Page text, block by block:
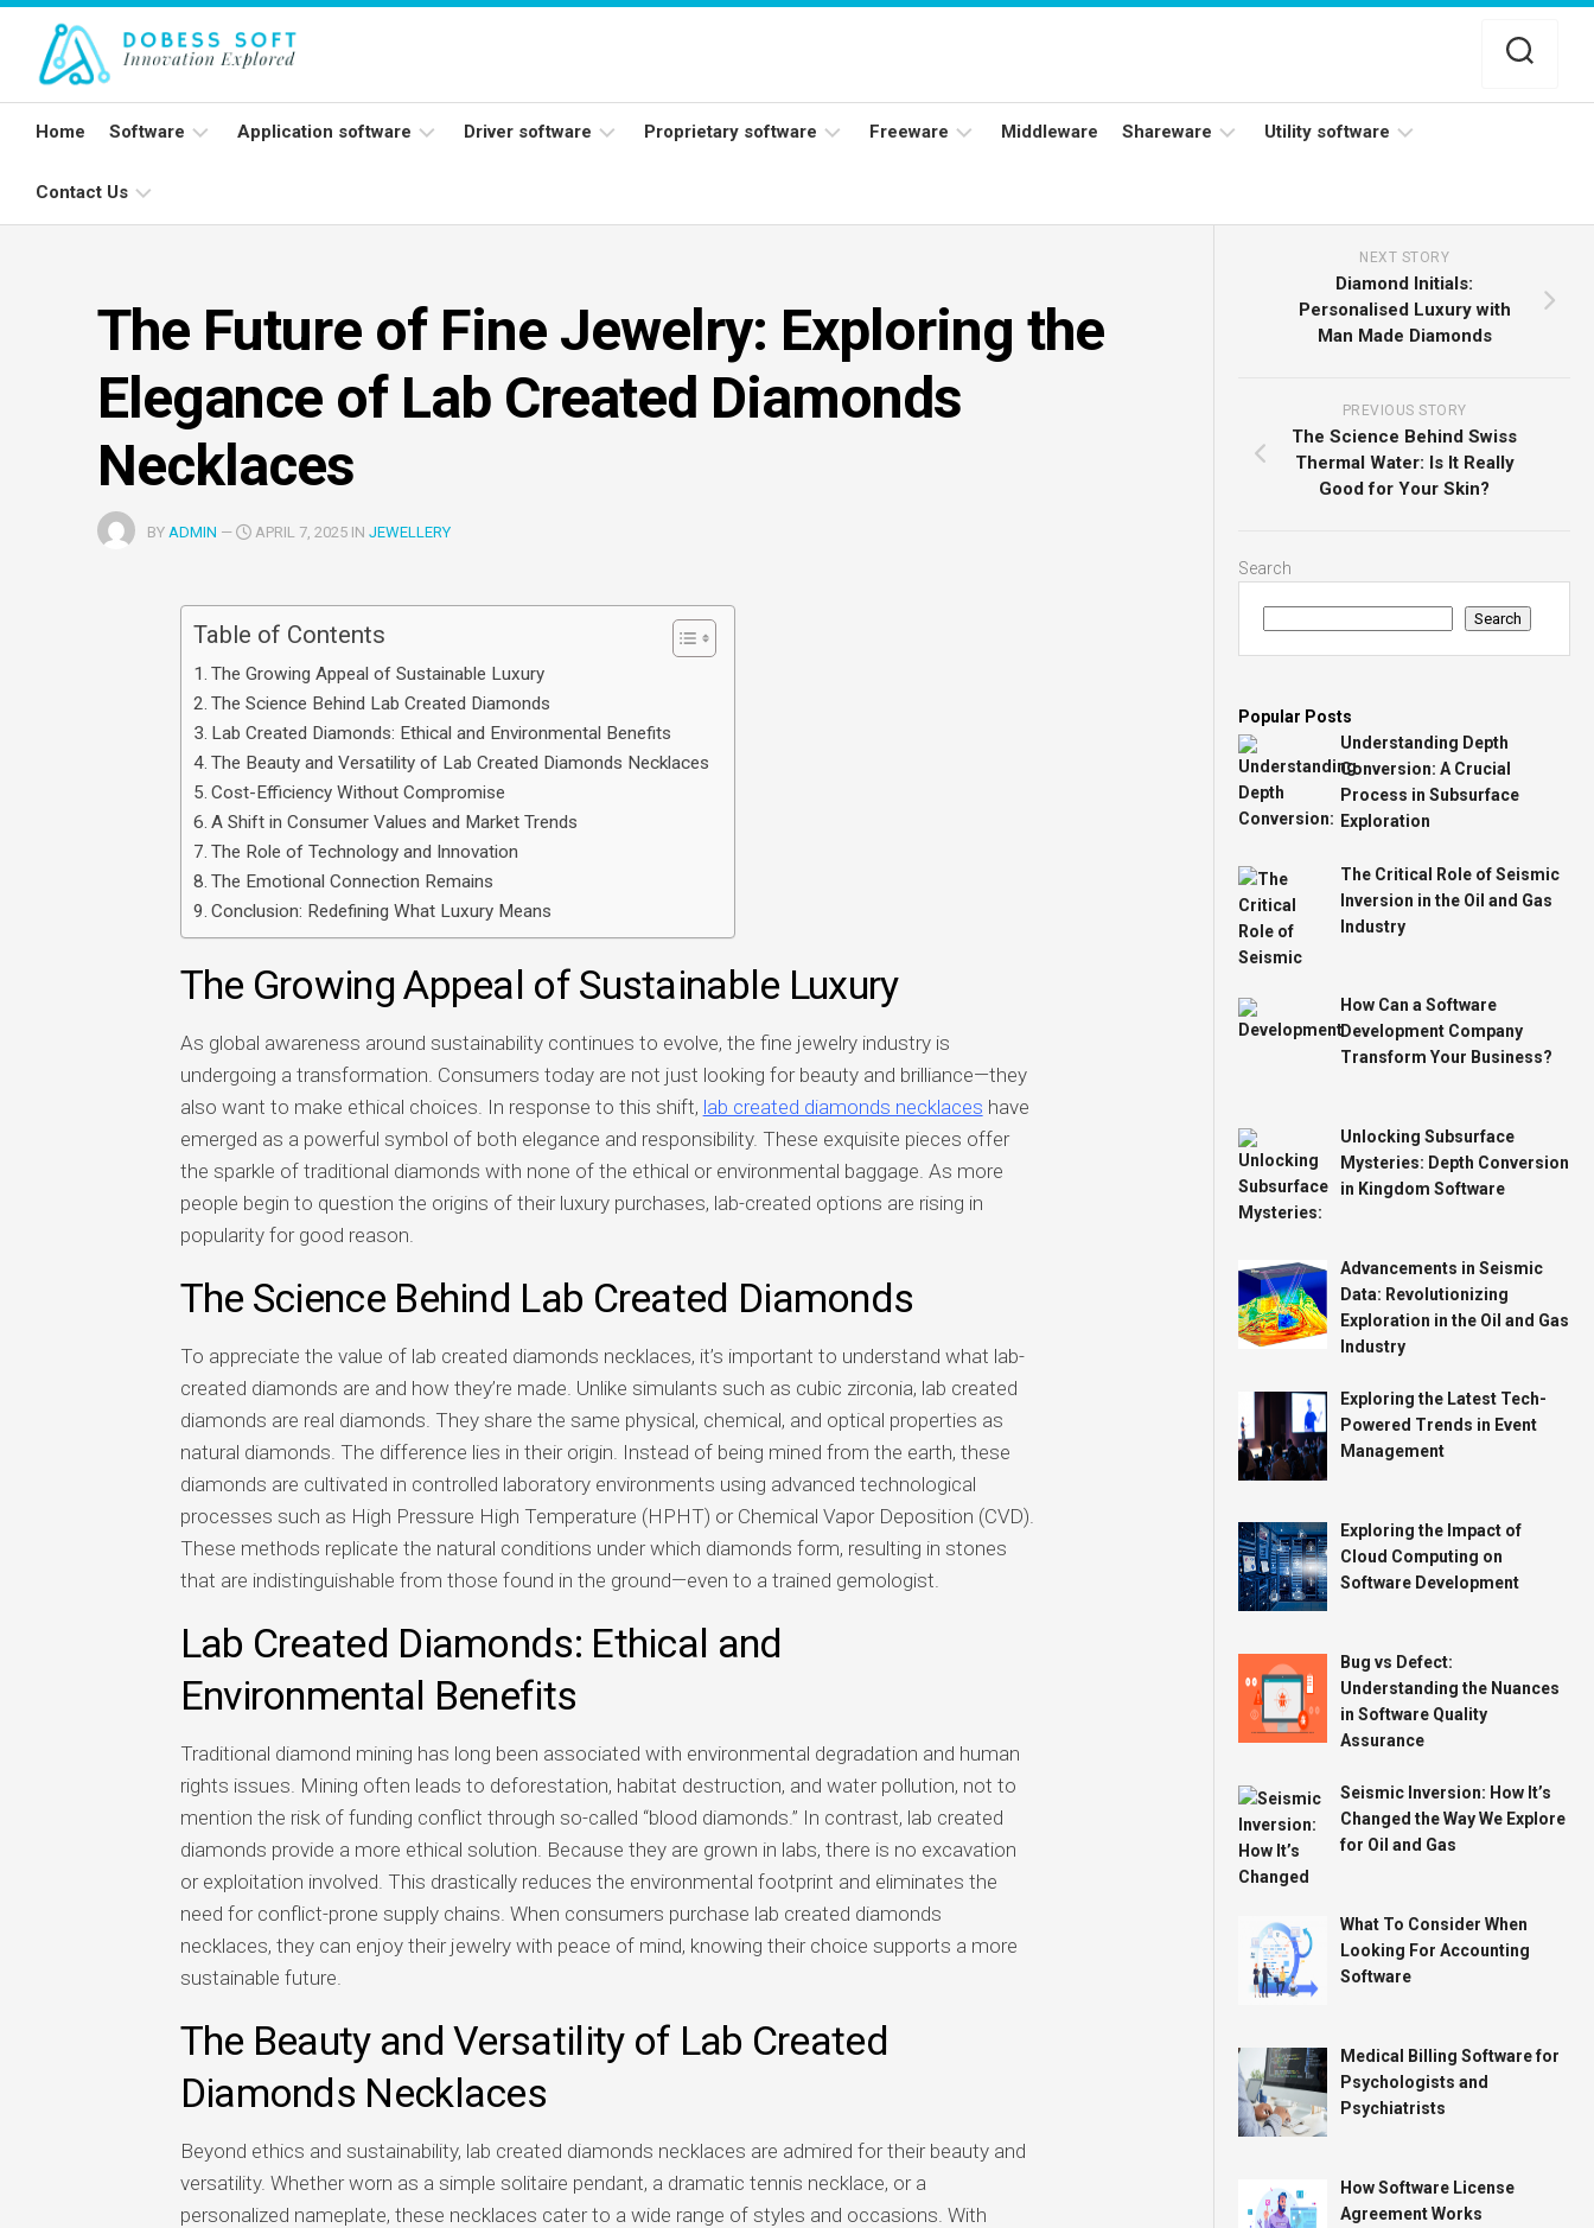
Skip
content
Home Software
software
software
System
Software
Application software
processing
apps
Applications
Internet
browsers
Email
app
Driver software
Network
cards
Proprietary software
Flash
Microsoft
Office
Freeware
Reader
Facebook
Skype
Middleware Shareware Utility software
Backup
Disk
Contact Us
The Future of Fine Jewelry: Exploring the
Elegance of Lab Created Diamonds
Necklaces
BY ADMIN — APRIL 7, 2025 IN JEWELLERY
Table of Contents
The Growing Appeal of Sustainable Luxury
The Science Behind Lab Created Diamonds
Lab Created Diamonds: Ethical and Environmental Benefits
The Beauty and Versatility of Lab Created Diamonds Necklaces
Cost-Efficiency Without Compromise
A Shift in Consumer Values and Market Trends
The Role of Technology and Innovation
The Emotional Connection Remains
Conclusion: Redefining What Luxury Means
The Growing Appeal of Sustainable Luxury
As global awareness around sustainability continues to evolve, the fine jewelry industry is
undergoing a transformation. Consumers today are not just looking for beauty and brilliance—they
also want to make ethical choices. In response to this shift, lab created diamonds necklaces have
emerged as a powerful symbol of both elegance and responsibility. These exquisite pieces offer
the sparkle of traditional diamonds with none of the ethical or environmental baggage. As more
people begin to question the origins of their luxury purchases, lab-created options are rising in
popularity for good reason.
The Science Behind Lab Created Diamonds
To appreciate the value of lab created diamonds necklaces, it’s important to understand what lab-
created diamonds are and how they’re made. Unlike simulants such as cubic zirconia, lab created
diamonds are real diamonds. They share the same physical, chemical, and optical properties as
natural diamonds. The difference lies in their origin. Instead of being mined from the earth, these
diamonds are cultivated in controlled laboratory environments using advanced technological
processes such as High Pressure High Temperature (HPHT) or Chemical Vapor Deposition (CVD).
These methods replicate the natural conditions under which diamonds form, resulting in stones
that are indistinguishable from those found in the ground—even to a trained gemologist.
Lab Created Diamonds: Ethical and
Environmental Benefits
Traditional diamond mining has long been associated with environmental degradation and human
rights issues. Mining often leads to deforestation, habitat destruction, and water pollution, not to
mention the risk of funding conflict through so-called “blood diamonds.” In contrast, lab created
diamonds provide a more ethical solution. Because they are grown in labs, there is no excavation
or exploitation involved. This drastically reduces the environmental footprint and eliminates the
need for conflict-prone supply chains. When consumers purchase lab created diamonds
necklaces, they can enjoy their jewelry with peace of mind, knowing their choice supports a more
sustainable future.
The Beauty and Versatility of Lab Created
Diamonds Necklaces
Beyond ethics and sustainability, lab created diamonds necklaces are admired for their beauty and
versatility. Whether worn as a simple solitaire pendant, a dramatic tennis necklace, or a
personalized nameplate, these necklaces cater to a wide range of styles and occasions. With
NEXT STORY
Diamond Initials:
Personalised Luxury with
Man Made Diamonds
PREVIOUS STORY
The Science Behind Swiss
Thermal Water: Is It Really
Good for Your Skin?
Search
Search
Popular Posts
Understanding Depth
Conversion: A Crucial
Process in Subsurface
Exploration
The Critical Role of Seismic
Inversion in the Oil and Gas
Industry
How Can a Software
Development Company
Transform Your Business?
Unlocking Subsurface
Mysteries: Depth Conversion
in Kingdom Software
Advancements in Seismic
Data: Revolutionizing
Exploration in the Oil and Gas
Industry
Exploring the Latest Tech-
Powered Trends in Event
Management
Exploring the Impact of
Cloud Computing on
Software Development
Bug vs Defect:
Understanding the Nuances
in Software Quality
Assurance
Seismic Inversion: How It’s
Changed the Way We Explore
for Oil and Gas
What To Consider When
Looking For Accounting
Software
Medical Billing Software for
Psychologists and
Psychiatrists
How Software License
Agreement Works